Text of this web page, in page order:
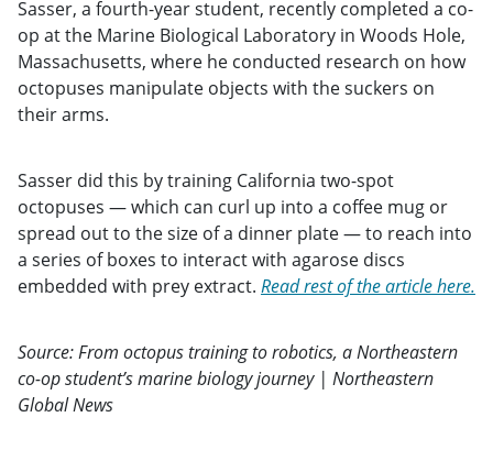
Sasser, a fourth-year student, recently completed a co-
op at the Marine Biological Laboratory in Woods Hole,
Massachusetts, where he conducted research on how
octopuses manipulate objects with the suckers on
their arms.
Sasser did this by training California two-spot
octopuses — which can curl up into a coffee mug or
spread out to the size of a dinner plate — to reach into
a series of boxes to interact with agarose discs
embedded with prey extract. Read rest of the article here.
Source: From octopus training to robotics, a Northeastern
co-op student’s marine biology journey | Northeastern
Global News